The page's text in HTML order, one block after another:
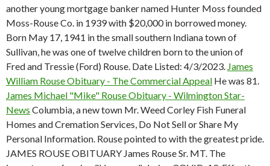
another young mortgage banker named Hunter Moss founded
Moss-Rouse Co. in 1939 with $20,000 in borrowed money.
Born May 17, 1941 in the small southern Indiana town of
Sullivan, he was one of twelve children born to the union of
Fred and Tressie (Ford) Rouse. Date Listed: 4/3/2023. James
William Rouse Obituary - The Commercial Appeal He was 81.
James Michael "Mike" Rouse Obituary - Wilmington Star-
News Columbia, a new town Mr. Weed Corley Fish Funeral
Homes and Cremation Services, Do Not Sell or Share My
Personal Information. Rouse pointed to with the greatest pride.
JAMES ROUSE OBITUARY James Rouse Sr. MT. The